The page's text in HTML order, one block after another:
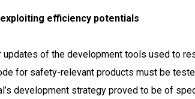
efficiency potentials
updates of the development tools used to
for safety-relevant products must be
development strategy proved to be of